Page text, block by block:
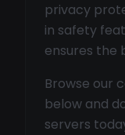
privacy
in safety
ensures the
Browse our
below and
servers